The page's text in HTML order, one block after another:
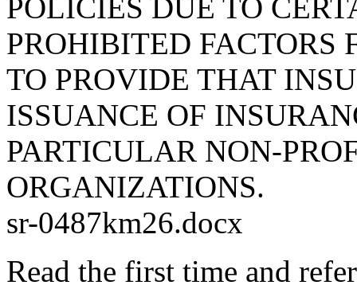
POLICIES DUE TO
PROHIBITED FACTORS
TO PROVIDE THAT
ISSUANCE OF
PARTICULAR NON-
ORGANIZATIONS.
sr-0487km26.docx
Read the first time and